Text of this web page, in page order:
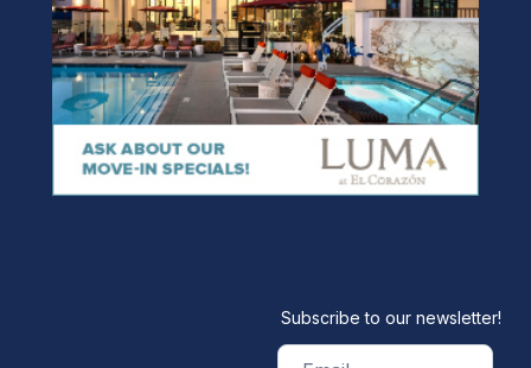
Subscribe to our newsletter!
Email